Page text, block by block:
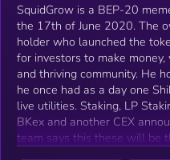
SquidGrow is a BEP-20
the 17th of June 2020. The
holder who launched the
for investors to make
and thriving community. He
he once had as a day one
live utilities. Staking, LP
BKex and another CEX
team says this these will be